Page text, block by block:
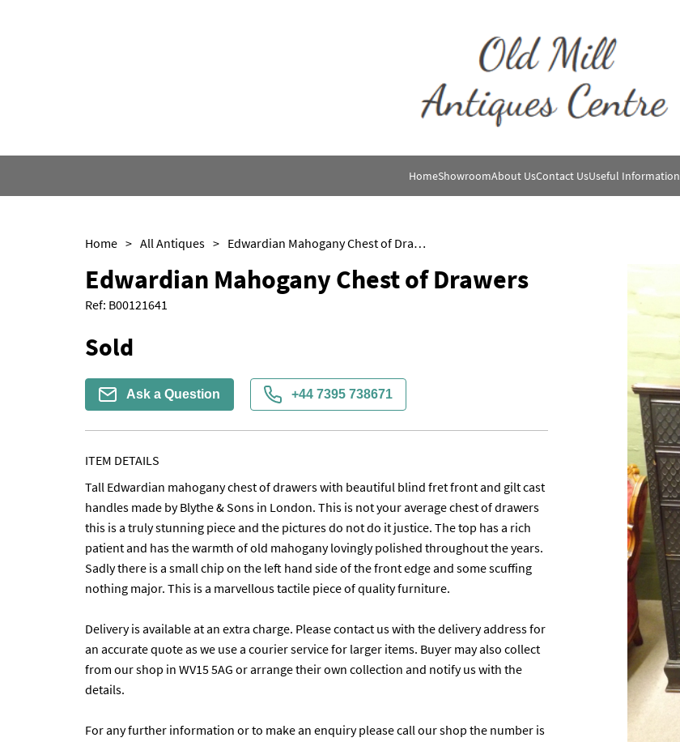
HomeShowroomAbout UsContact UsUseful Information
Home > All Antiques > Edwardian Mahogany Chest of Drawers
Edwardian Mahogany Chest of Drawers
Ref: B00121641
Sold
Ask a Question +44 7395 738671
ITEM DETAILS
Tall Edwardian mahogany chest of drawers with beautiful blind fret front and gilt cast
handles made by Blythe & Sons in London. This is not your average chest of drawers
this is a truly stunning piece and the pictures do not do it justice. The top has a rich
patient and has the warmth of old mahogany lovingly polished throughout the years.
Sadly there is a small chip on the left hand side of the front edge and some scuffing
nothing major. This is a marvellous tactile piece of quality furniture.
Delivery is available at an extra charge. Please contact us with the delivery address for
an accurate quote as we use a courier service for larger items. Buyer may also collect
from our shop in WV15 5AG or arrange their own collection and notify us with the
details.
For any further information or to make an enquiry please call our shop the number is